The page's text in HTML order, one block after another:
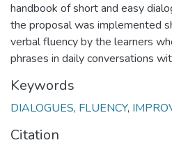
handbook of short and easy
the proposal was implemented
verbal fluency by the learners
phrases in daily conversations
Keywords
DIALOGUES, FLUENCY,
Citation